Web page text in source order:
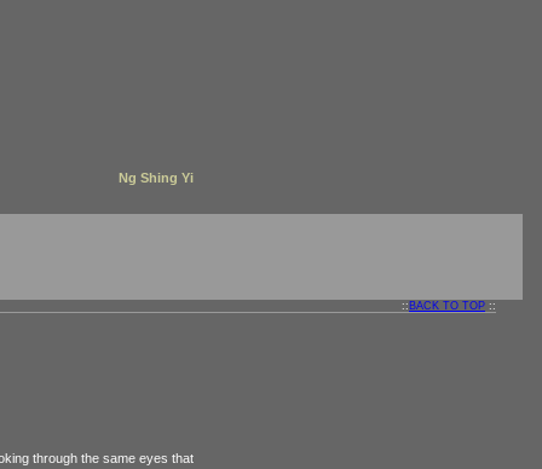
Ng Shing Yi
:: BACK TO TOP ::
through the same eyes that